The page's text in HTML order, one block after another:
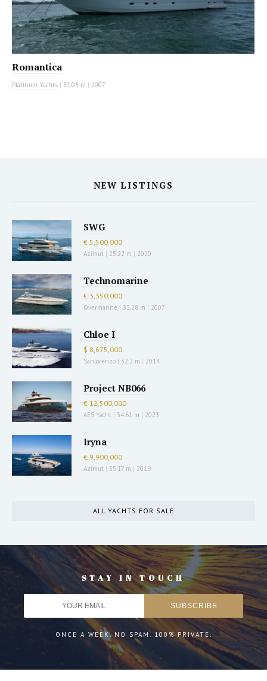
Romantica
Platinum Yachts | 31.03 m | 2007
NEW LISTINGS
SWG
€ 5,500,000
Azimut | 25.22 m | 2020
Technomarine
€ 3,350,000
Overmarine | 33.28 m | 2007
Chloe I
$ 8,675,000
Sanlorenzo | 32.2 m | 2014
Project NB066
€ 12,500,000
AES Yacht | 34.61 m | 2023
Iryna
€ 9,900,000
Azimut | 35.17 m | 2019
ALL YACHTS FOR SALE
STAY IN TOUCH
ONCE A WEEK. NO SPAM. 100% PRIVATE.